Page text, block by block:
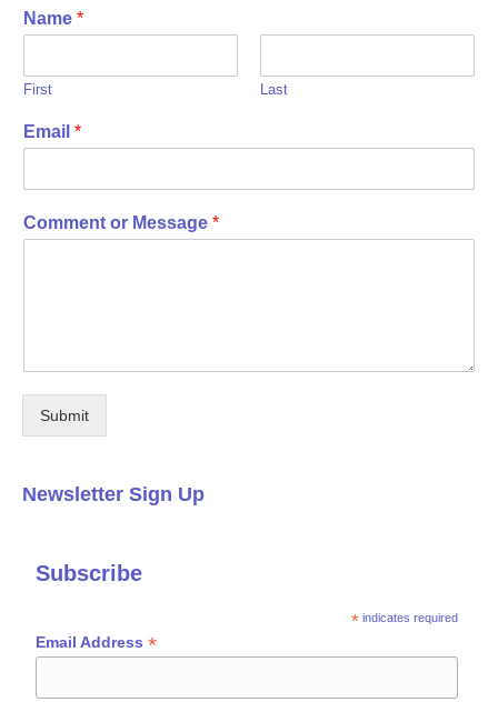
Name *
First Last
Email *
Comment or Message *
Submit
Newsletter Sign Up
Subscribe
* indicates required
Email Address*